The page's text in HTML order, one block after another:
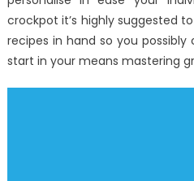
crockpot it’s highly suggested
recipes in hand so you
start in your means mastering